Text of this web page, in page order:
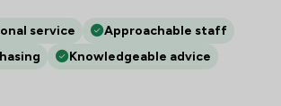
service
Approachable staff
Knowledgeable advice